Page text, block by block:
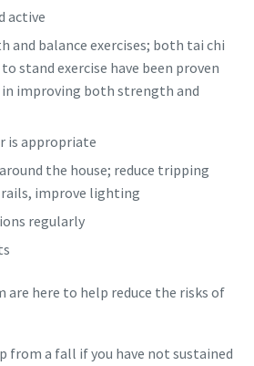
active
and balance exercises; both tai chi
stand exercise have been proven
improving both strength and
is appropriate
the house; reduce tripping
improve lighting
regularly
are here to help reduce the risks of
from a fall if you have not sustained